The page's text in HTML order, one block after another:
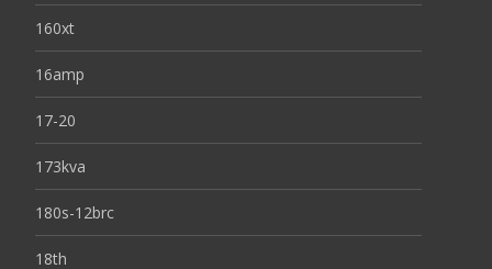
160xt
16amp
17-20
173kva
180s-12brc
18th